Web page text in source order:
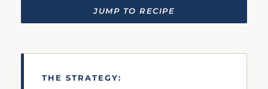
JUMP TO RECIPE
THE STRATEGY: